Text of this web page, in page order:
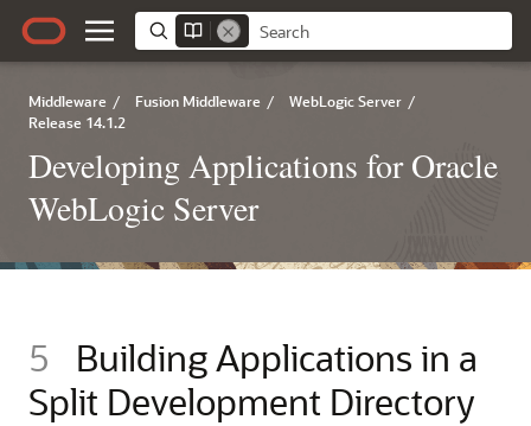
Middleware / Fusion Middleware / WebLogic Server /
Release 14.1.2
Developing Applications for Oracle
WebLogic Server
5
Building Applications in a
Split Development Directory